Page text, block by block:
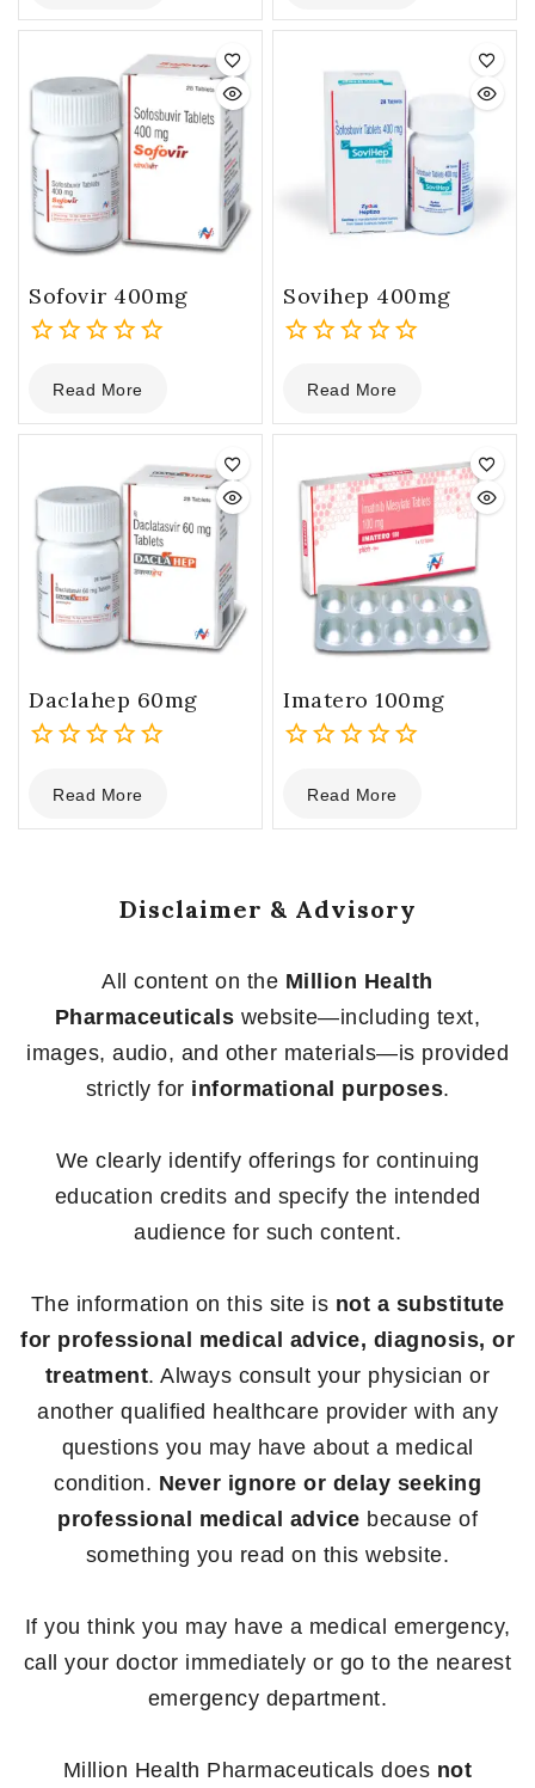
of
of
Sofovir 400mg
out
of
Read More
Sovihep 400mg
out
of
Read More
Daclahep 60mg
out
of
Read More
Imatero 100mg
out
of
Read More
Disclaimer & Advisory
All content on the Million Health
Pharmaceuticals website—including text,
images, audio, and other materials—is provided
strictly for informational purposes.
We clearly identify offerings for continuing
education credits and specify the intended
audience for such content.
The information on this site is not a substitute
for professional medical advice, diagnosis, or
treatment. Always consult your physician or
another qualified healthcare provider with any
questions you may have about a medical
condition. Never ignore or delay seeking
professional medical advice because of
something you read on this website.
If you think you may have a medical emergency,
call your doctor immediately or go to the nearest
emergency department.
Million Health Pharmaceuticals does not